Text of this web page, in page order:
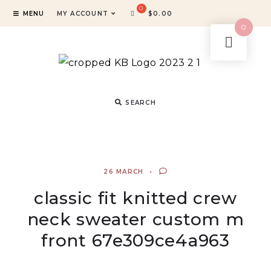
MENU MY ACCOUNT $0.00
SEARCH
26 MARCH
classic fit knitted crew
neck sweater custom m
front 67e309ce4a963
0